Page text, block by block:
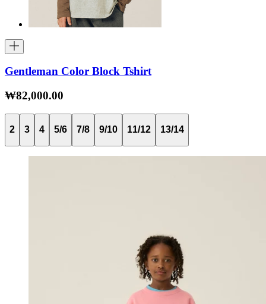
Gentleman Color Block Tshirt
₩82,000.00
2 3 4 5/6 7/8 9/10 11/12 13/14